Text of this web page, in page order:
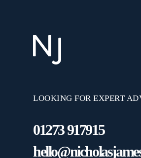
LOOKING FOR EXPERT
01273 917915